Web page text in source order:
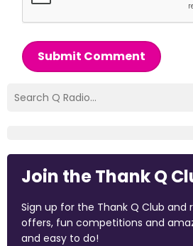
Submit Comment
Join the Thank Q
Sign up for the Thank Q Club and
offers, fun competitions and
and easy to do!